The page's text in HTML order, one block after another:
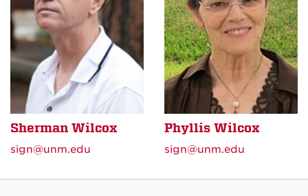
Sherman Wilcox
sign@unm.edu
Phyllis Wilcox
sign@unm.edu